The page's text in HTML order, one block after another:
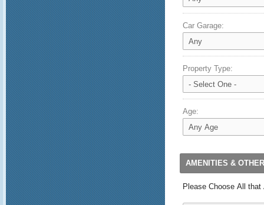
Car Garage:
Property Type:
Age:
AMENITIES &
Please Choose All that